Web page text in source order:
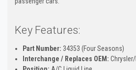
Key Features:
Part Number: 34353 (Four Seasons)
Interchange / Replaces OEM: